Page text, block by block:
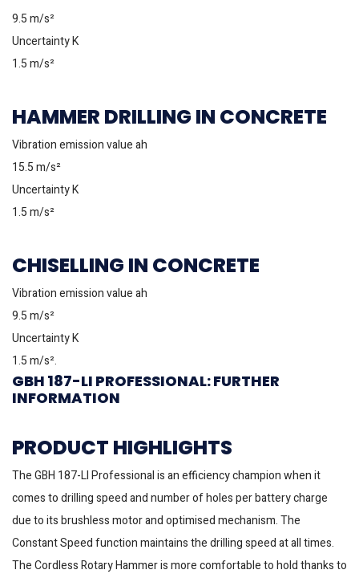
9.5 m/s²
Uncertainty K
1.5 m/s²
HAMMER DRILLING IN CONCRETE
Vibration emission value ah
15.5 m/s²
Uncertainty K
1.5 m/s²
CHISELLING IN CONCRETE
Vibration emission value ah
9.5 m/s²
Uncertainty K
1.5 m/s².
GBH 187-LI PROFESSIONAL: FURTHER
INFORMATION
PRODUCT HIGHLIGHTS
The GBH 187-LI Professional is an efficiency champion when it
comes to drilling speed and number of holes per battery charge
due to its brushless motor and optimised mechanism. The
Constant Speed function maintains the drilling speed at all times.
The Cordless Rotary Hammer is more comfortable to hold thanks to